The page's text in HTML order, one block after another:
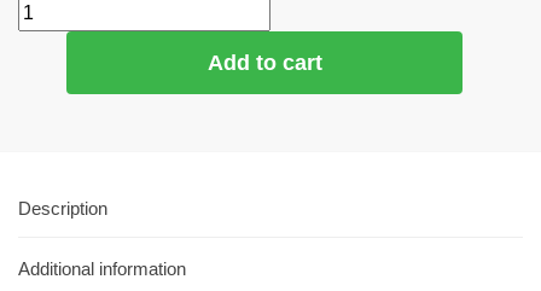
Add to cart
Description
Additional information